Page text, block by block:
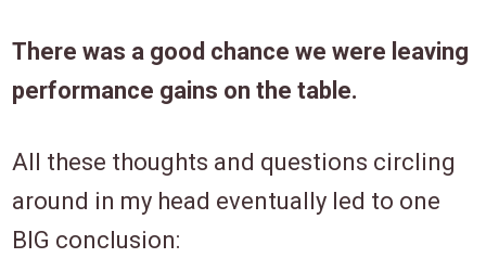
There was a good chance we were leaving
performance gains on the table.
All these thoughts and questions circling
around in my head eventually led to one
BIG conclusion: